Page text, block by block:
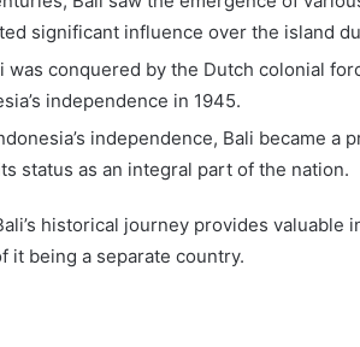
significant influence over the island
was conquered by the Dutch colonial
independence in 1945.
independence, Bali became
status as an integral part of the nation.
historical journey provides
it being a separate country.